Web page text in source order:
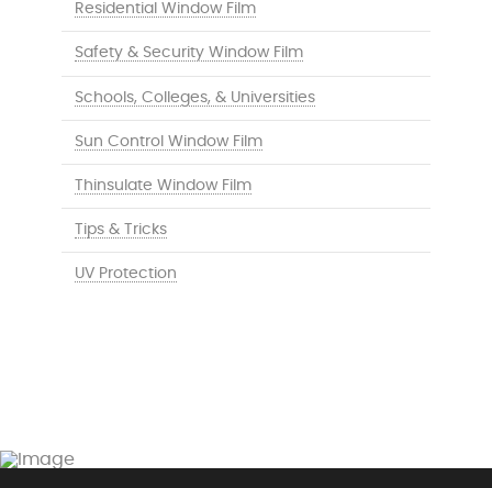
Residential Window Film
Safety & Security Window Film
Schools, Colleges, & Universities
Sun Control Window Film
Thinsulate Window Film
Tips & Tricks
UV Protection